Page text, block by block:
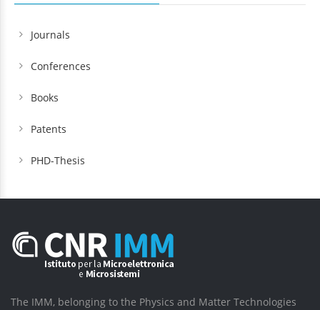
Journals
Conferences
Books
Patents
PHD-Thesis
The IMM, belonging to the Physics and Matter Technologies